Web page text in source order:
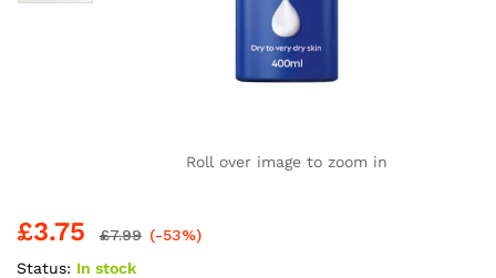
Roll over image to zoom in
£3.75 £7.99 (-53%)
Status: In stock